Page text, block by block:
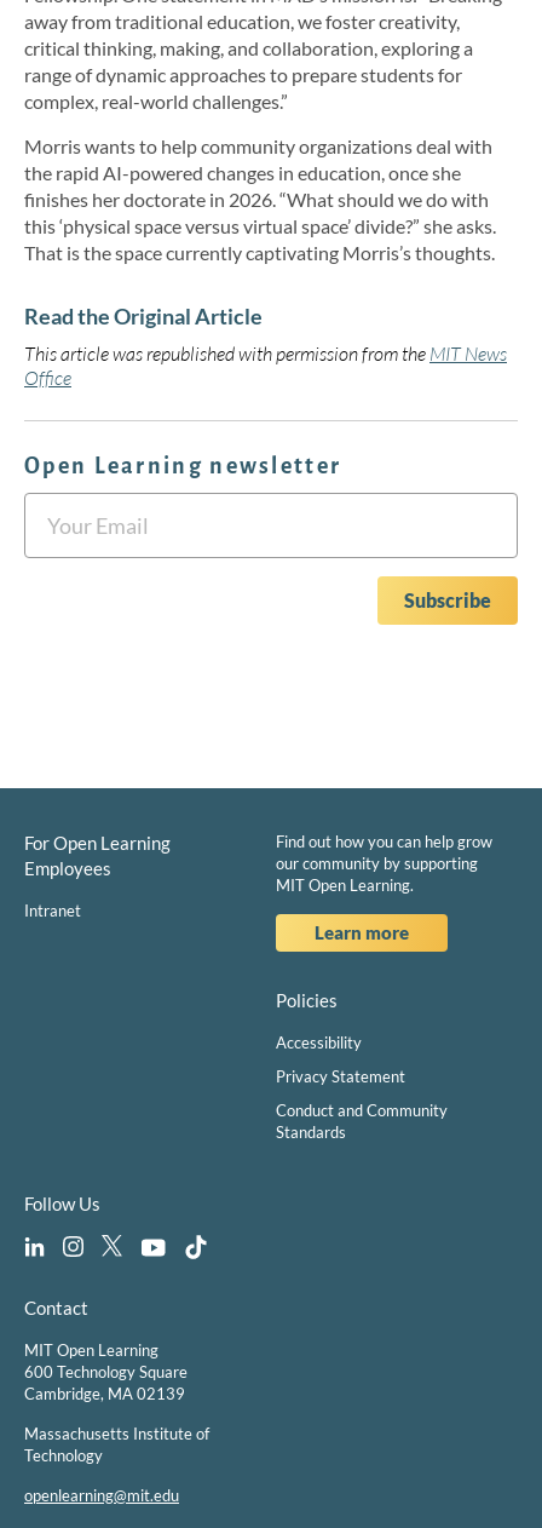
away from traditional education, we foster creativity,
critical thinking, making, and collaboration, exploring a
range of dynamic approaches to prepare students for
complex, real-world challenges.”
Morris wants to help community organizations deal with
the rapid AI-powered changes in education, once she
finishes her doctorate in 2026. “What should we do with
this ‘physical space versus virtual space’ divide?” she asks.
That is the space currently captivating Morris’s thoughts.
Read the Original Article
This article was republished with permission from the MIT News
Office
Open Learning newsletter
For Open Learning
Employees
Intranet
Find out how you can help grow
our community by supporting
MIT Open Learning.
Learn more
Policies
Accessibility
Privacy Statement
Conduct and Community
Standards
Follow Us
Contact
MIT Open Learning
600 Technology Square
Cambridge, MA 02139
Massachusetts Institute of
Technology
openlearning@mit.edu